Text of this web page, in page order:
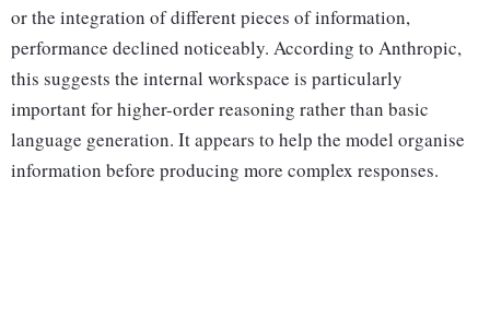
or the integration of different pieces of information,
performance declined noticeably. According to Anthropic,
this suggests the internal workspace is particularly
important for higher-order reasoning rather than basic
language generation. It appears to help the model organise
information before producing more complex responses.